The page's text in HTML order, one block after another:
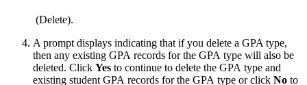
(Delete).
A prompt displays indicating that if you delete a GPA type,
then any existing GPA records for the GPA type will also be
deleted. Click Yes to continue to delete the GPA type and
existing student GPA records for the GPA type or click No to